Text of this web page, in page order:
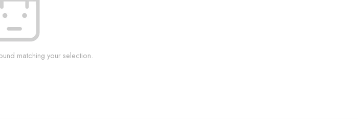
matching your selection.